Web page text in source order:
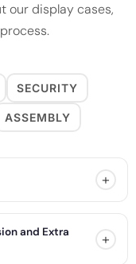
our display cases,
SECURITY
ASSEMBLY
+
and Extra
+